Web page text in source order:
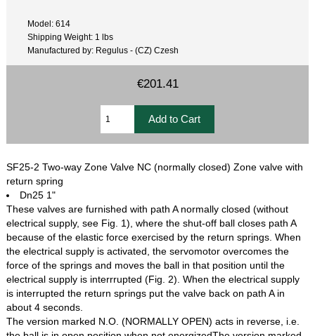
Model: 614
Shipping Weight: 1 lbs
Manufactured by: Regulus - (CZ) Czesh
€201.41
SF25-2 Two-way Zone Valve NC (normally closed) Zone valve with
return spring
Dn25 1"
These valves are furnished with path A normally closed (without
electrical supply, see Fig. 1), where the shut-off ball closes path A
because of the elastic force exercised by the return springs. When
the electrical supply is activated, the servomotor overcomes the
force of the springs and moves the ball in that position until the
electrical supply is interrrupted (Fig. 2). When the electrical supply
is interrupted the return springs put the valve back on path A in
about 4 seconds.
The version marked N.O. (NORMALLY OPEN) acts in reverse, i.e.